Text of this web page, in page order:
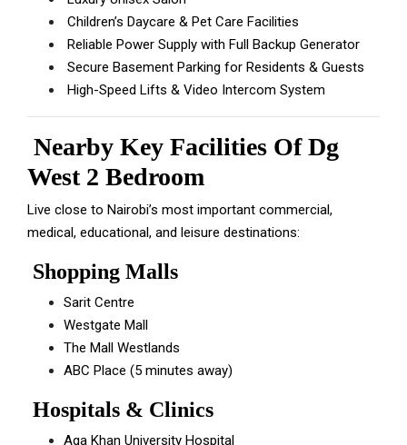
Children’s Daycare & Pet Care Facilities
Reliable Power Supply with Full Backup Generator
Secure Basement Parking for Residents & Guests
High-Speed Lifts & Video Intercom System
Nearby Key Facilities Of Dg
West 2 Bedroom
Live close to Nairobi’s most important commercial,
medical, educational, and leisure destinations:
Shopping Malls
Sarit Centre
Westgate Mall
The Mall Westlands
ABC Place (5 minutes away)
Hospitals & Clinics
Aga Khan University Hospital